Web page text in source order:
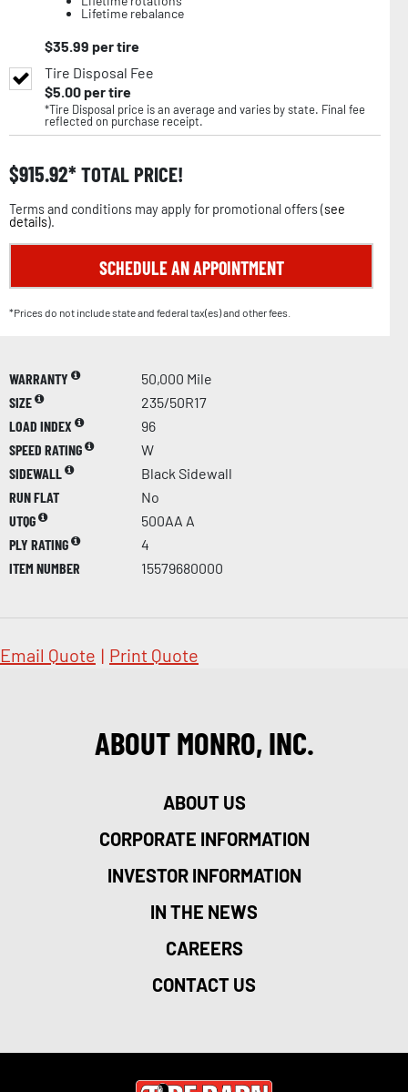
Lifetime rebalance
$35.99 per tire
Tire Disposal Fee
$5.00per tire
*Tire Disposal price is an average and varies by state. Final fee
reflected on purchase receipt.
$915.92 TOTAL PRICE!
Terms and conditions may apply for promotional offers (see
details).
SCHEDULE AN APPOINTMENT
*Prices do not include state and federal tax(es) and other fees.
WARRANTY
50,000 Mile
SIZE
235/50R17
LOAD INDEX
96
SPEED RATING
W
SIDEWALL
Black Sidewall
RUN FLAT
No
UTQG
500AA A
PLY RATING
4
ITEM NUMBER
15579680000
Email Quote | Print Quote
ABOUT MONRO, INC.
ABOUT US
CORPORATE INFORMATION
INVESTOR INFORMATION
IN THE NEWS
CAREERS
CONTACT US